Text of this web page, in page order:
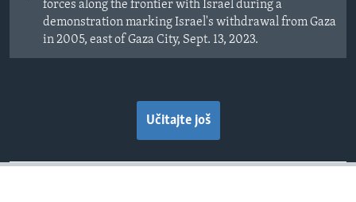
forces along the frontier with Israel during a
demonstration marking Israel's withdrawal from Gaza
in 2005, east of Gaza City, Sept. 13, 2023.
Učitajte još